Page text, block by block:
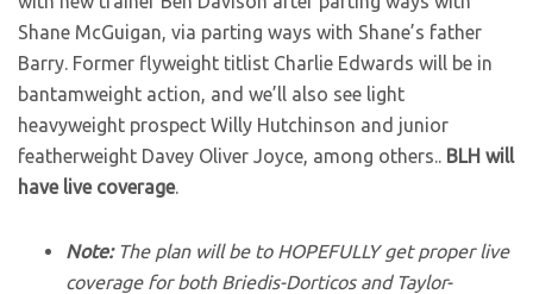
Shane McGuigan, via parting ways with Shane’s father
Barry. Former flyweight titlist Charlie Edwards will be in
bantamweight action, and we’ll also see light
heavyweight prospect Willy Hutchinson and junior
featherweight Davey Oliver Joyce, among others.. BLH will
have live coverage.
Note:The plan will be to HOPEFULLY get proper live
coverage for both Briedis-Dorticos and Taylor-